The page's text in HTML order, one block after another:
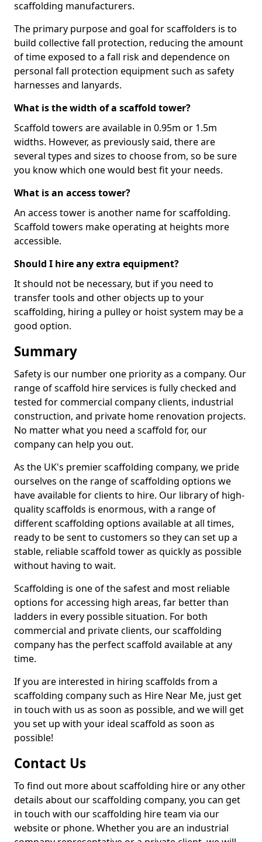
scaffolding manufacturers.
The primary purpose and goal for scaffolders is to
build collective fall protection, reducing the amount
of time exposed to a fall risk and dependence on
personal fall protection equipment such as safety
harnesses and lanyards.
What is the width of a scaffold tower?
Scaffold towers are available in 0.95m or 1.5m
widths. However, as previously said, there are
several types and sizes to choose from, so be sure
you know which one would best fit your needs.
What is an access tower?
An access tower is another name for scaffolding.
Scaffold towers make operating at heights more
accessible.
Should I hire any extra equipment?
It should not be necessary, but if you need to
transfer tools and other objects up to your
scaffolding, hiring a pulley or hoist system may be a
good option.
Summary
Safety is our number one priority as a company. Our
range of scaffold hire services is fully checked and
tested for commercial company clients, industrial
construction, and private home renovation projects.
No matter what you need a scaffold for, our
company can help you out.
As the UK's premier scaffolding company, we pride
ourselves on the range of scaffolding options we
have available for clients to hire. Our library of high-
quality scaffolds is enormous, with a range of
different scaffolding options available at all times,
ready to be sent to customers so they can set up a
stable, reliable scaffold tower as quickly as possible
without having to wait.
Scaffolding is one of the safest and most reliable
options for accessing high areas, far better than
ladders in every possible situation. For both
commercial and private clients, our scaffolding
company has the perfect scaffold available at any
time.
If you are interested in hiring scaffolds from a
scaffolding company such as Hire Near Me, just get
in touch with us as soon as possible, and we will get
you set up with your ideal scaffold as soon as
possible!
Contact Us
To find out more about scaffolding hire or any other
details about our scaffolding company, you can get
in touch with our scaffolding hire team via our
website or phone. Whether you are an industrial